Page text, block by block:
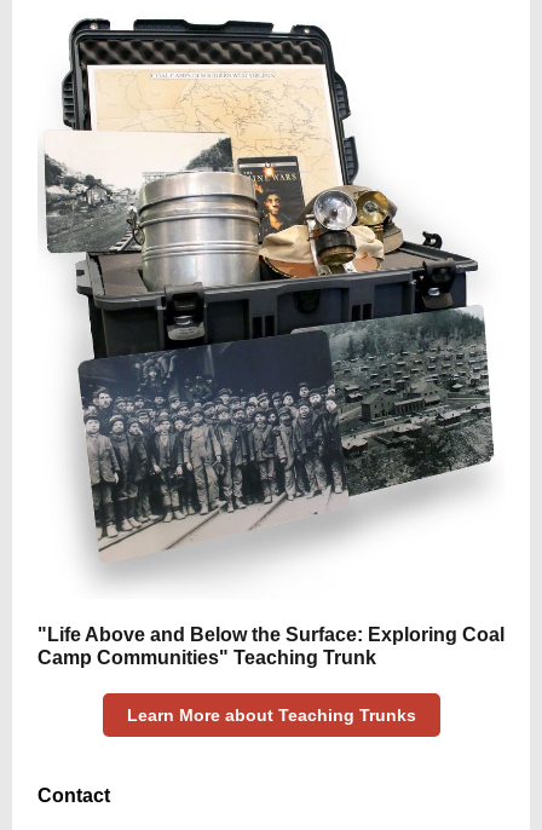
"Life Above and Below the Surface: Exploring Coal
Camp Communities" Teaching Trunk
Learn More about Teaching Trunks
Contact